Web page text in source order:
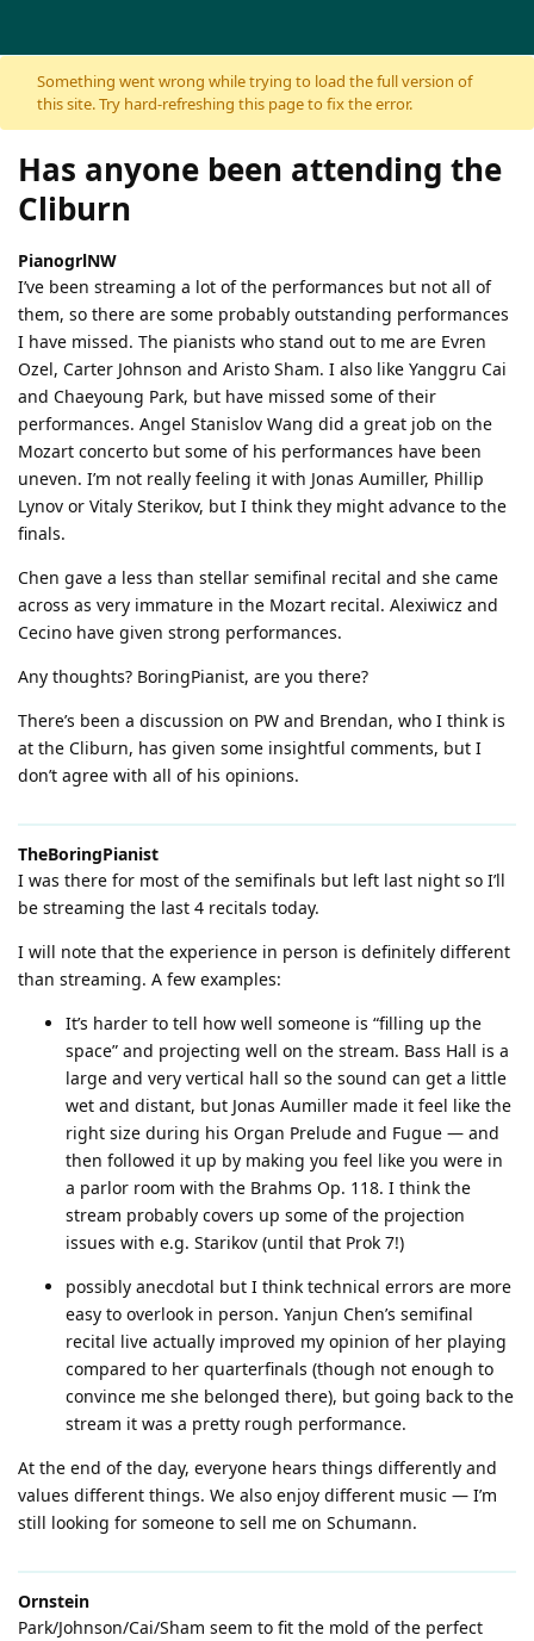
Skip to content
Something went wrong while trying to load the full version of
this site. Try hard-refreshing this page to fix the error.
Has anyone been attending the
Cliburn
PianogrlNW
I’ve been streaming a lot of the performances but not all of
them, so there are some probably outstanding performances
I have missed. The pianists who stand out to me are Evren
Ozel, Carter Johnson and Aristo Sham. I also like Yanggru Cai
and Chaeyoung Park, but have missed some of their
performances. Angel Stanislov Wang did a great job on the
Mozart concerto but some of his performances have been
uneven. I’m not really feeling it with Jonas Aumiller, Phillip
Lynov or Vitaly Sterikov, but I think they might advance to the
finals.
Chen gave a less than stellar semifinal recital and she came
across as very immature in the Mozart recital. Alexiwicz and
Cecino have given strong performances.
Any thoughts? BoringPianist, are you there?
There’s been a discussion on PW and Brendan, who I think is
at the Cliburn, has given some insightful comments, but I
don’t agree with all of his opinions.
TheBoringPianist
I was there for most of the semifinals but left last night so I’ll
be streaming the last 4 recitals today.
I will note that the experience in person is definitely different
than streaming. A few examples:
It’s harder to tell how well someone is “filling up the
space” and projecting well on the stream. Bass Hall is a
large and very vertical hall so the sound can get a little
wet and distant, but Jonas Aumiller made it feel like the
right size during his Organ Prelude and Fugue — and
then followed it up by making you feel like you were in
a parlor room with the Brahms Op. 118. I think the
stream probably covers up some of the projection
issues with e.g. Starikov (until that Prok 7!)
possibly anecdotal but I think technical errors are more
easy to overlook in person. Yanjun Chen’s semifinal
recital live actually improved my opinion of her playing
compared to her quarterfinals (though not enough to
convince me she belonged there), but going back to the
stream it was a pretty rough performance.
At the end of the day, everyone hears things differently and
values different things. We also enjoy different music — I’m
still looking for someone to sell me on Schumann.
Ornstein
Park/Johnson/Cai/Sham seem to fit the mold of the perfect